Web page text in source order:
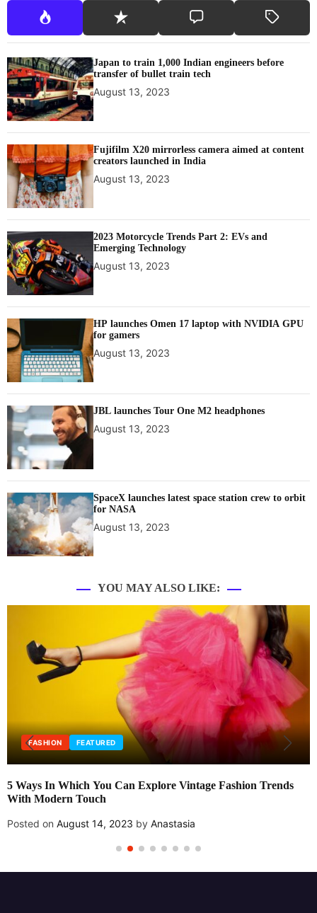
Japan to train 1,000 Indian engineers before
transfer of bullet train tech
August 13, 2023
Fujifilm X20 mirrorless camera aimed at content
creators launched in India
August 13, 2023
2023 Motorcycle Trends Part 2: EVs and
Emerging Technology
August 13, 2023
HP launches Omen 17 laptop with NVIDIA GPU
for gamers
August 13, 2023
JBL launches Tour One M2 headphones
August 13, 2023
SpaceX launches latest space station crew to orbit
for NASA
August 13, 2023
YOU MAY ALSO LIKE:
FASHION FEATURED
5 Ways In Which You Can Explore Vintage Fashion Trends
With Modern Touch
Posted on August 14, 2023 by Anastasia